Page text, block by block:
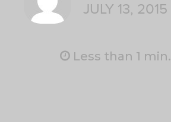
JULY 13, 2015
Less than 1 min.